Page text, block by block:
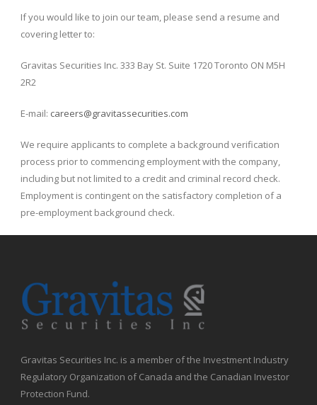
If you would like to join our team, please send a resume and
covering letter to:
Gravitas Securities Inc. 333 Bay St. Suite 1720 Toronto ON M5H
2R2
E-mail: careers@gravitassecurities.com
We require applicants to complete a background verification
process prior to commencing employment with the company,
including but not limited to a credit and criminal record check.
Employment is contingent on the satisfactory completion of a
pre-employment background check.
Gravitas Securities Inc. is a member of the Investment Industry
Regulatory Organization of Canada and the Canadian Investor
Protection Fund.